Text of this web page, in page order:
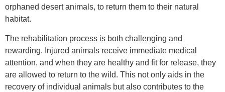
orphaned desert animals, to return them to their natural
habitat.
The rehabilitation process is both challenging and
rewarding. Injured animals receive immediate medical
attention, and when they are healthy and fit for release, they
are allowed to return to the wild. This not only aids in the
recovery of individual animals but also contributes to the